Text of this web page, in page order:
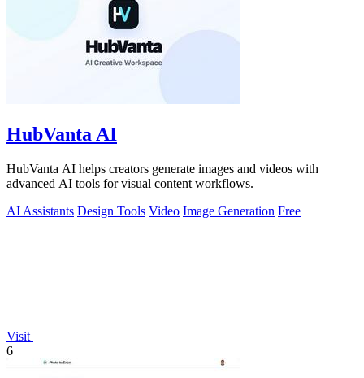
HubVanta AI
HubVanta AI helps creators generate images and videos with
advanced AI tools for visual content workflows.
AI Assistants Design Tools Video Image Generation Free
Visit
6